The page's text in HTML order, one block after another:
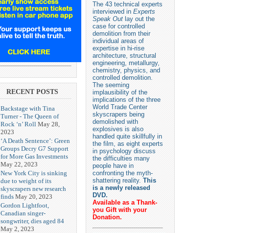
RECENT POSTS
Backstage with Tina
Turner - The Queen of
Rock ‘n’ Roll May 28,
2023
‘A Death Sentence’: Green
Groups Decry G7 Support
for More Gas Investments
May 22, 2023
New York City is sinking
due to weight of its
skyscrapers new research
finds May 20, 2023
Gordon Lightfoot,
Canadian singer-
songwriter, dies aged 84
May 2, 2023
The 43 technical experts
interviewed in Experts
Speak Out lay out the
case for controlled
demolition from their
individual areas of
expertise in hi-rise
architecture, structural
engineering, metallurgy,
chemistry, physics, and
controlled demolition.
The seeming
implausibility of the
implications of the three
World Trade Center
skyscrapers being
demolished with
explosives is also
handled quite skillfully in
the film, as eight experts
in psychology discuss
the difficulties many
people have in
confronting the myth-
shattering reality. This
is a newly released
DVD.
Available as a Thank-
you Gift with your
Donation.